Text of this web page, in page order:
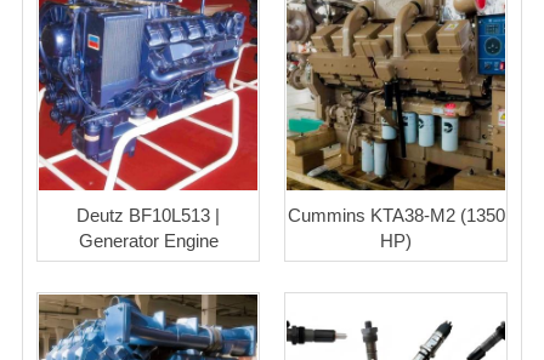
Deutz BF10L513 |
Generator Engine
Cummins KTA38-M2 (1350
HP)